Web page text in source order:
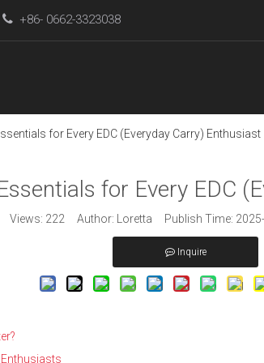
 +86- 0662-3323038
for Every EDC (Everyday Carry) Enthusiast
for Every EDC
Views: 222 Author: Loretta Publish Time:
Inquire